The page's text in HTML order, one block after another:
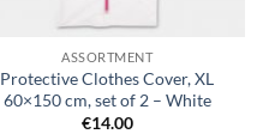
ASSORTMENT
Protective Clothes Cover, XL
60×150 cm, set of 2 – White
€14.00